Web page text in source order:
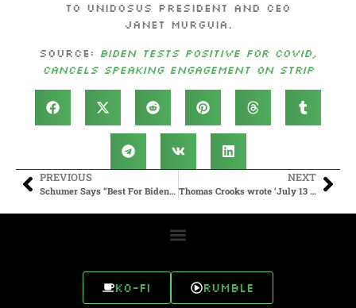
to UnidosUS President and CEO
Janet Murguia.
Source: Biden tests positive for COVID,
cancels speaking engagement on Strip
PREVIOUS
Schumer Says “Best For Biden To Drop Out Of Race” As President Tests Positive For COVID
NEXT
Thomas Crooks wrote ‘July 13 will be my premier’ on gaming platform
Ko-fi Rumble